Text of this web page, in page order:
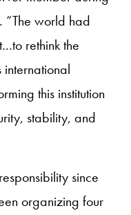
“The world had
rethink the
this institution
stability, and
since
organizing four